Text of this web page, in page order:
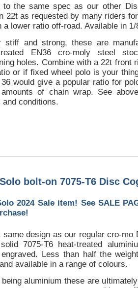
to the same spec as our other
22t as requested by many riders
a lower ratio off-road. Available in
stiff and strong, these are
EN36 cro-moly steel
holes. Combine with a 22t front
or if fixed wheel polo is your
would give a popular ratio for
amounts of chain wrap. See
and conditions.
bolt-on 7075-T6 Disc
2024 Sale item! See SALE
same design as our regular cro-mo
7075-T6 heat-treated
Less than half the
available in a range of colours.
being aluminium these are